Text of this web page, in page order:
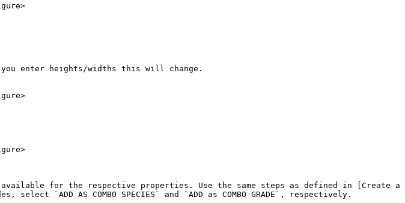
you enter heights/widths this will change.
available for the respective properties. Use the same steps as defined in [Create a
`ADD AS COMBO SPECIES` and `ADD as COMBO GRADE`, respectively.